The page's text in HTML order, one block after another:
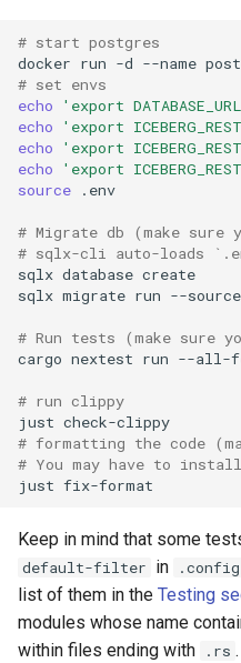
Test cloud storage profiles
Running integration test
Running Authorization unit
Extending Authz
# start postgres
docker run -d --name
# set envs
echo
'export
echo
'export
echo
'export
echo
'export
source
# Migrate db (make
# sqlx-cli auto-loads
sqlx database
sqlx migrate run --source
# Run tests (make sure
cargo nextest run
# run clippy
just
# formatting the code
# You may have to
just
Keep in mind that some
default-filter in
list of them in the Testing
modules whose name
within files ending with .rs